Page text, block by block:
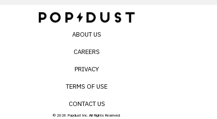
ABOUT US
CAREERS
PRIVACY
TERMS OF USE
CONTACT US
© 2026 Popdust Inc. All Rights Reserved.